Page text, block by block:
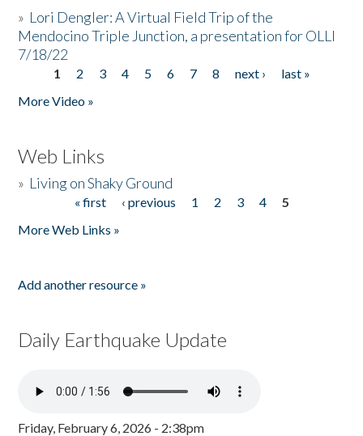
» Lori Dengler: A Virtual Field Trip of the
Mendocino Triple Junction, a presentation for OLLI
7/18/22
Pages
1 2 3 4 5 6 7 8 next ›
last »
More Video »
Web Links
» Living on Shaky Ground
« first ‹ previous 1 2 3 4
5
More Web Links »
Add another resource »
Daily Earthquake Update
Friday, February 6, 2026 - 2:38pm